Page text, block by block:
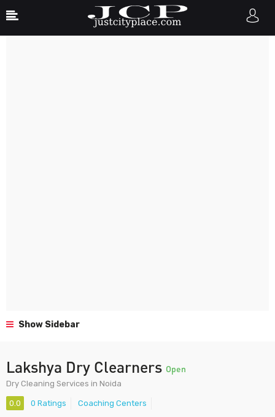
Show Sidebar
Lakshya Dry Clearners Open
Dry Cleaning Services in Noida
0.0 0 Ratings Coaching Centers